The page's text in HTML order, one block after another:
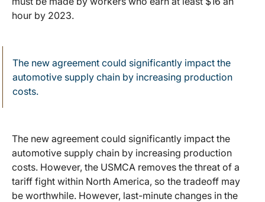
hour by 2023.
The new agreement could significantly impact the
automotive supply chain by increasing production
costs.
The new agreement could significantly impact the
automotive supply chain by increasing production
costs. However, the USMCA removes the threat of a
tariff fight within North America, so the tradeoff may
be worthwhile. However, last-minute changes in the